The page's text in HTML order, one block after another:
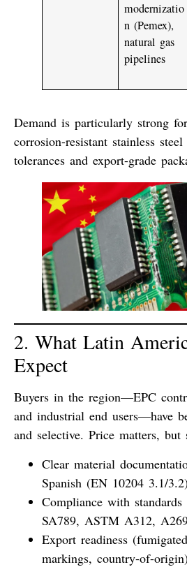
modernizatio
n (Pemex),
natural gas
pipelines
Demand is particularly strong for
corrosion-resistant stainless
tolerances and export-grade
2. What Latin
Expect
Buyers in the region—EPC
and industrial end users—have
and selective. Price matters, but
Clear material
Spanish (EN 10204 3.1/
Compliance with standards
SA789, ASTM A312,
Export readiness
markings, country-of-